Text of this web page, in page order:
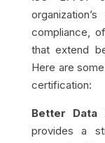
compliance,
that extend
Here are
certification:
Better Data
provides a